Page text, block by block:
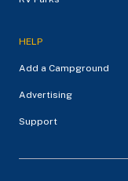
HELP
Add a Campground
Advertising
Support